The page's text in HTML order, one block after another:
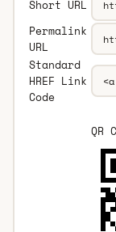
Short URL
Permalink
URL
Standard
HREF Link
Code
QR